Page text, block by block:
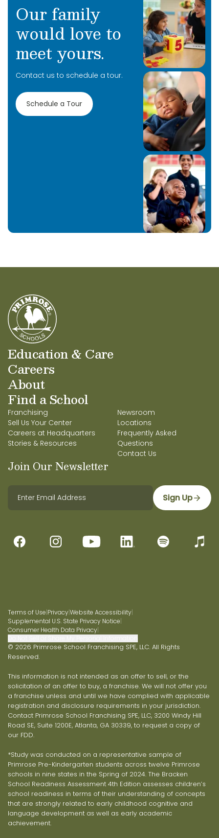
Learn More
Learn More
Our family
would love to
meet yours.
Contact us to schedule a tour.
Schedule a Tour
Education & Care
Careers
About
Find a School
Franchising
Sell Us Your Center
Careers at Headquarters
Stories & Resources
Newsroom
Locations
Frequently Asked
Questions
Contact Us
Join Our Newsletter
Sign Up
Terms of Use|Privacy|Website Accessibility|
Supplemental U.S. State Privacy Notice|
Consumer Health Data Privacy|
© 2026 Primrose School Franchising SPE, LLC. All Rights
Reserved.
This information is not intended as an offer to sell, or the
solicitation of an offer to buy, a franchise. We will not offer you
a franchise unless and until we have complied with applicable
registration and disclosure requirements in your jurisdiction.
Contact Primrose School Franchising SPE, LLC, 3200 Windy Hill
Road SE, Suite 1200E, Atlanta, GA 30339, to request a copy of
our FDD.
*Study was conducted on a representative sample of
Primrose Pre-Kindergarten students across twelve Primrose
schools in nine states in the Spring of 2024. The Bracken
School Readiness Assessment 4th Edition assesses children’s
school readiness in terms of their understanding of concepts
that are strongly related to early childhood cognitive and
language development as well as early academic
achievement.